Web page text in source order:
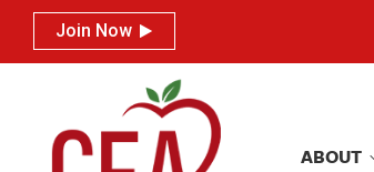
Join Now
ABOUT
Join Now
ABOUT